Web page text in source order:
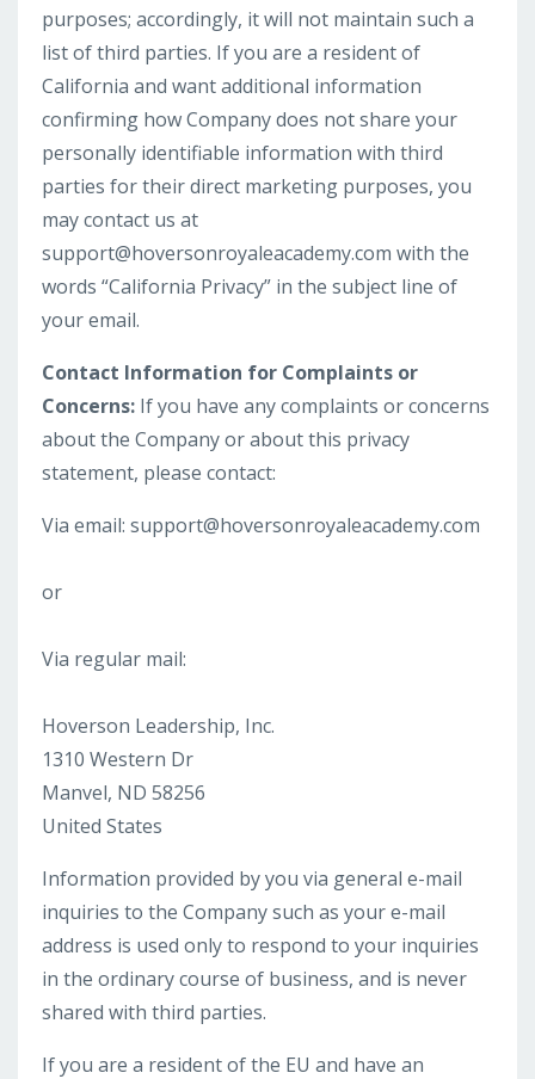
purposes; accordingly, it will not maintain such a
list of third parties. If you are a resident of
California and want additional information
confirming how Company does not share your
personally identifiable information with third
parties for their direct marketing purposes, you
may contact us at
support@hoversonroyaleacademy.com with the
words “California Privacy” in the subject line of
your email.
Contact Information for Complaints or
Concerns: If you have any complaints or concerns
about the Company or about this privacy
statement, please contact:
Via email: support@hoversonroyaleacademy.com
or
Via regular mail:
Hoverson Leadership, Inc.
1310 Western Dr
Manvel, ND 58256
United States
Information provided by you via general e-mail
inquiries to the Company such as your e-mail
address is used only to respond to your inquiries
in the ordinary course of business, and is never
shared with third parties.
If you are a resident of the EU and have an